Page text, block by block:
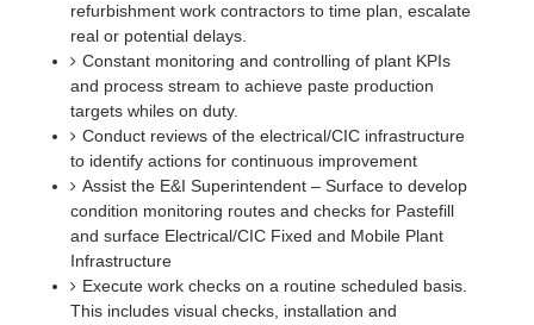
refurbishment work contractors to time plan, escalate
real or potential delays.
Constant monitoring and controlling of plant KPIs
and process stream to achieve paste production
targets whiles on duty.
Conduct reviews of the electrical/CIC infrastructure
to identify actions for continuous improvement
Assist the E&I Superintendent – Surface to develop
condition monitoring routes and checks for Pastefill
and surface Electrical/CIC Fixed and Mobile Plant
Infrastructure
Execute work checks on a routine scheduled basis.
This includes visual checks, installation and